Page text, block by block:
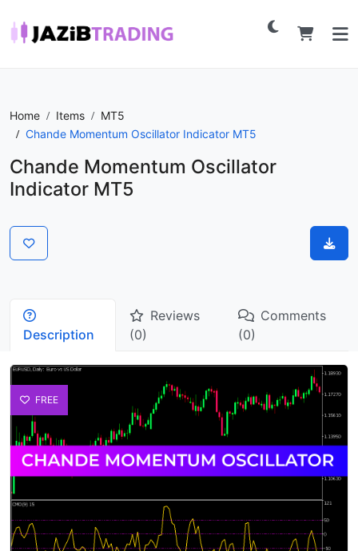
Home Items
MT5
Chande Momentum Oscillator Indicator MT5
Chande Momentum Oscillator
Indicator MT5
Description
Reviews
(0)
Comments
(0)
FREE